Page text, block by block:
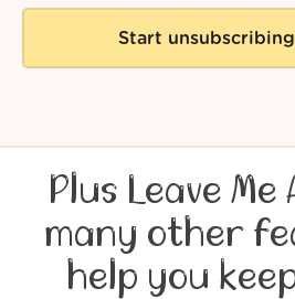
Start
Plus Leave Me
many other
help you